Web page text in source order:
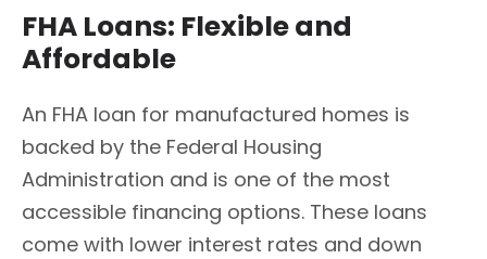
FHA Loans: Flexible and
Affordable
An FHA loan for manufactured homes is
backed by the Federal Housing
Administration and is one of the most
accessible financing options. These loans
come with lower interest rates and down